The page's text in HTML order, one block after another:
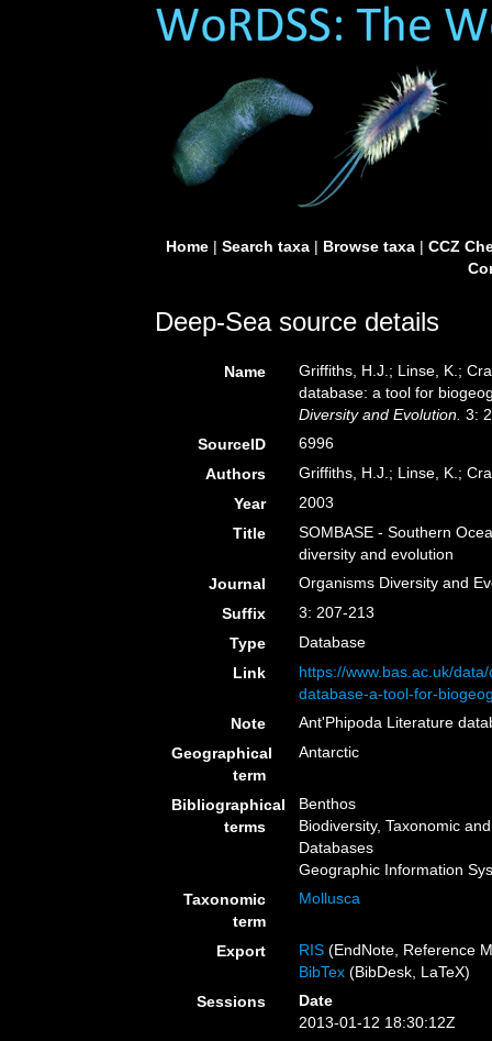
Home| Search taxa| Browse taxa| CCZ
Deep-Sea source details
Name
Griffiths, H.J.; Linse, K.;
database: a tool for
Diversity and Evolution. 3:
SourceID
6996
Authors
Griffiths, H.J.; Linse, K.;
Year
2003
Title
SOMBASE - Southern
diversity and evolution
Journal
Organisms Diversity and
Suffix
3: 207-213
Type
Database
Link
https://www.bas.ac.uk/
database-a-tool-for-
Note
Ant'Phipoda Literature
Geographical
term
Antarctic
Bibliographical
terms
Benthos
Biodiversity, Taxonomic
Databases
Geographic Information
Taxonomic
term
Mollusca
Export RIS (EndNote, Reference
BibTex (BibDesk, LaTeX)
Sessions
Date
2013-01-12 18:30:12Z